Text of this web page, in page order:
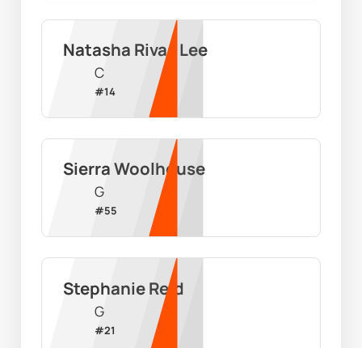
Natasha Rivas Lee
C
#14
Sierra Woolhouse
G
#55
Stephanie Reid
G
#21